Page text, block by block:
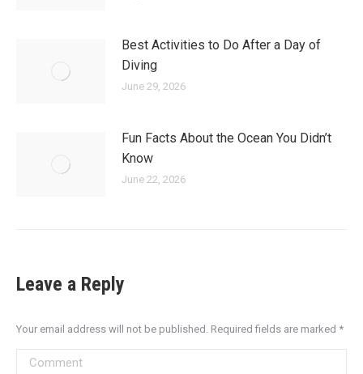
Best Activities to Do After a Day of
Diving
June 29, 2026
Fun Facts About the Ocean You Didn’t
Know
June 22, 2026
Leave a Reply
Your email address will not be published. Required fields are marked *
Comment